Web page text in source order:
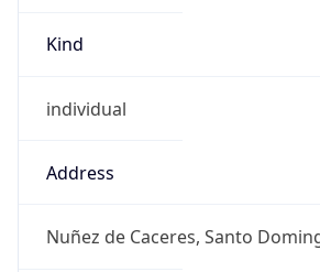
Kind
individual
Address
Nuñez de Caceres, Santo